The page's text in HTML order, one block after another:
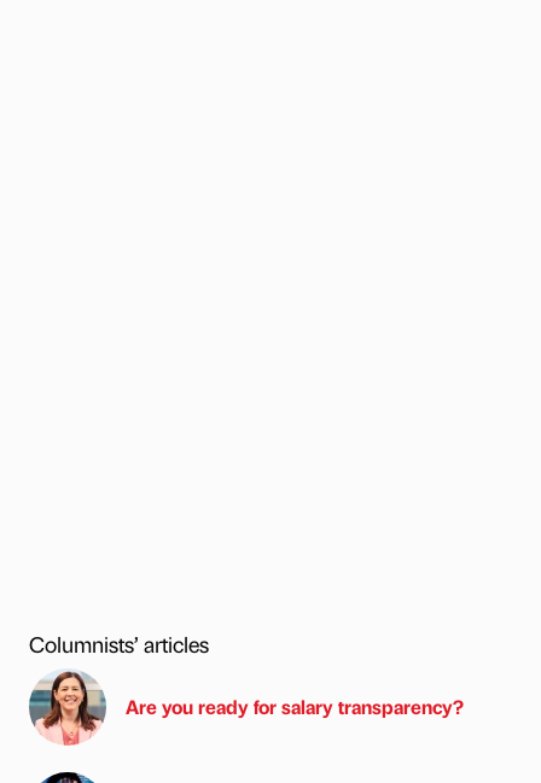
Columnists’ articles
Are you ready for salary transparency?